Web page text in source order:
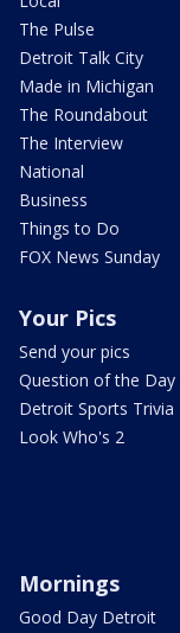
The Pulse
Detroit Talk City
Made in Michigan
The Roundabout
The Interview
National
Business
Things to Do
FOX News Sunday
Your Pics
Send your pics
Question of the Day
Detroit Sports Trivia
Look Who's 2
Mornings
Good Day Detroit